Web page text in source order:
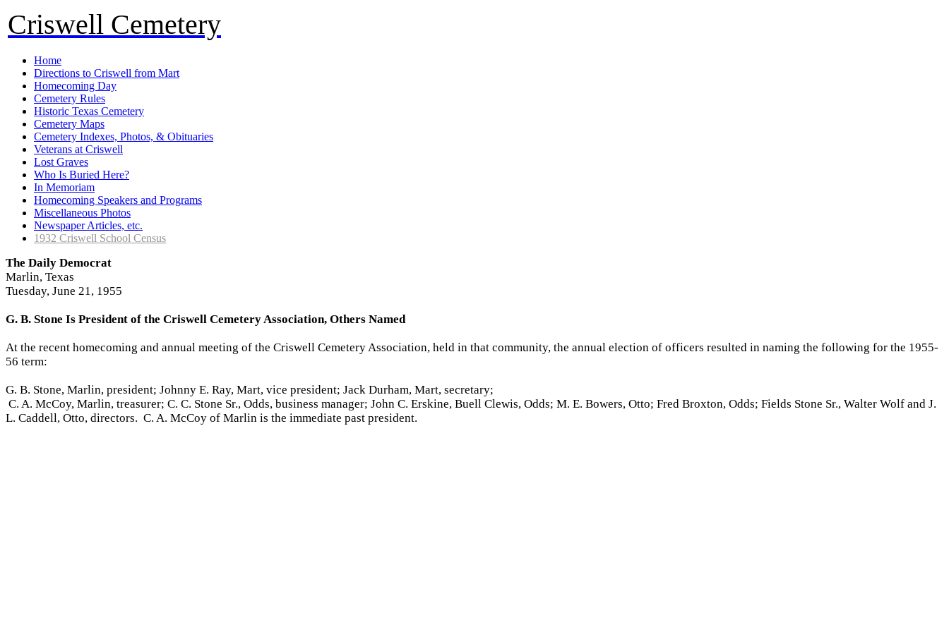
Criswell Cemetery
Home
Directions to Criswell from Mart
Homecoming Day
Cemetery Rules
Historic Texas Cemetery
Cemetery Maps
Cemetery Indexes, Photos, & Obituaries
Veterans at Criswell
Lost Graves
Who Is Buried Here?
In Memoriam
Homecoming Speakers and Programs
Miscellaneous Photos
Newspaper Articles, etc.
1932 Criswell School Census
The Daily Democrat
Marlin, Texas
Tuesday, June 21, 1955
G. B. Stone Is President of the Criswell Cemetery Association, Others Named
At the recent homecoming and annual meeting of the Criswell Cemetery Association, held in that community, the annual election of officers resulted in naming the following for the 1955-
56 term:
G. B. Stone, Marlin, president; Johnny E. Ray, Mart, vice president; Jack Durham, Mart, secretary;
C. A. McCoy, Marlin, treasurer; C. C. Stone Sr., Odds, business manager; John C. Erskine, Buell Clewis, Odds; M. E. Bowers, Otto; Fred Broxton, Odds; Fields Stone Sr., Walter Wolf and J.
L. Caddell, Otto, directors. C. A. McCoy of Marlin is the immediate past president.